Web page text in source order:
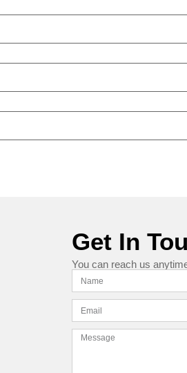
Get In
You can reach us